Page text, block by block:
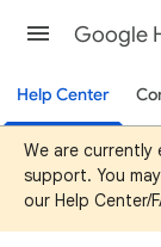
Google
Help Center
We are currently
support. You
our Help Center/